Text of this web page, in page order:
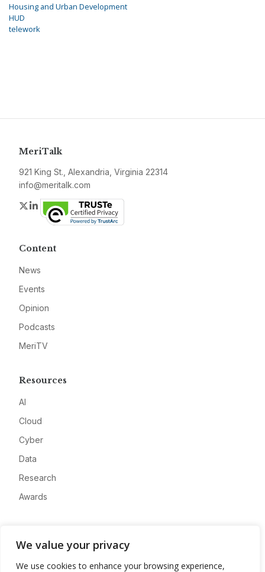
We value your privacy
We use cookies to enhance your browsing experience,
Housing and Urban Development
HUD
telework
MeriTalk
921 King St., Alexandria, Virginia 22314
info@meritalk.com
Twitter
LinkedIn
Content
News
Events
Opinion
Podcasts
MeriTV
Resources
AI
Cloud
Cyber
Data
Research
Awards